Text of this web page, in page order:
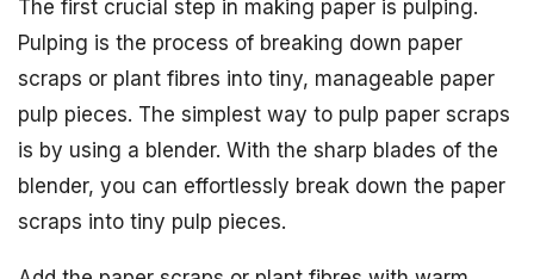
The first crucial step in making paper is pulping.
Pulping is the process of breaking down paper
scraps or plant fibres into tiny, manageable paper
pulp pieces. The simplest way to pulp paper scraps
is by using a blender. With the sharp blades of the
blender, you can effortlessly break down the paper
scraps into tiny pulp pieces.